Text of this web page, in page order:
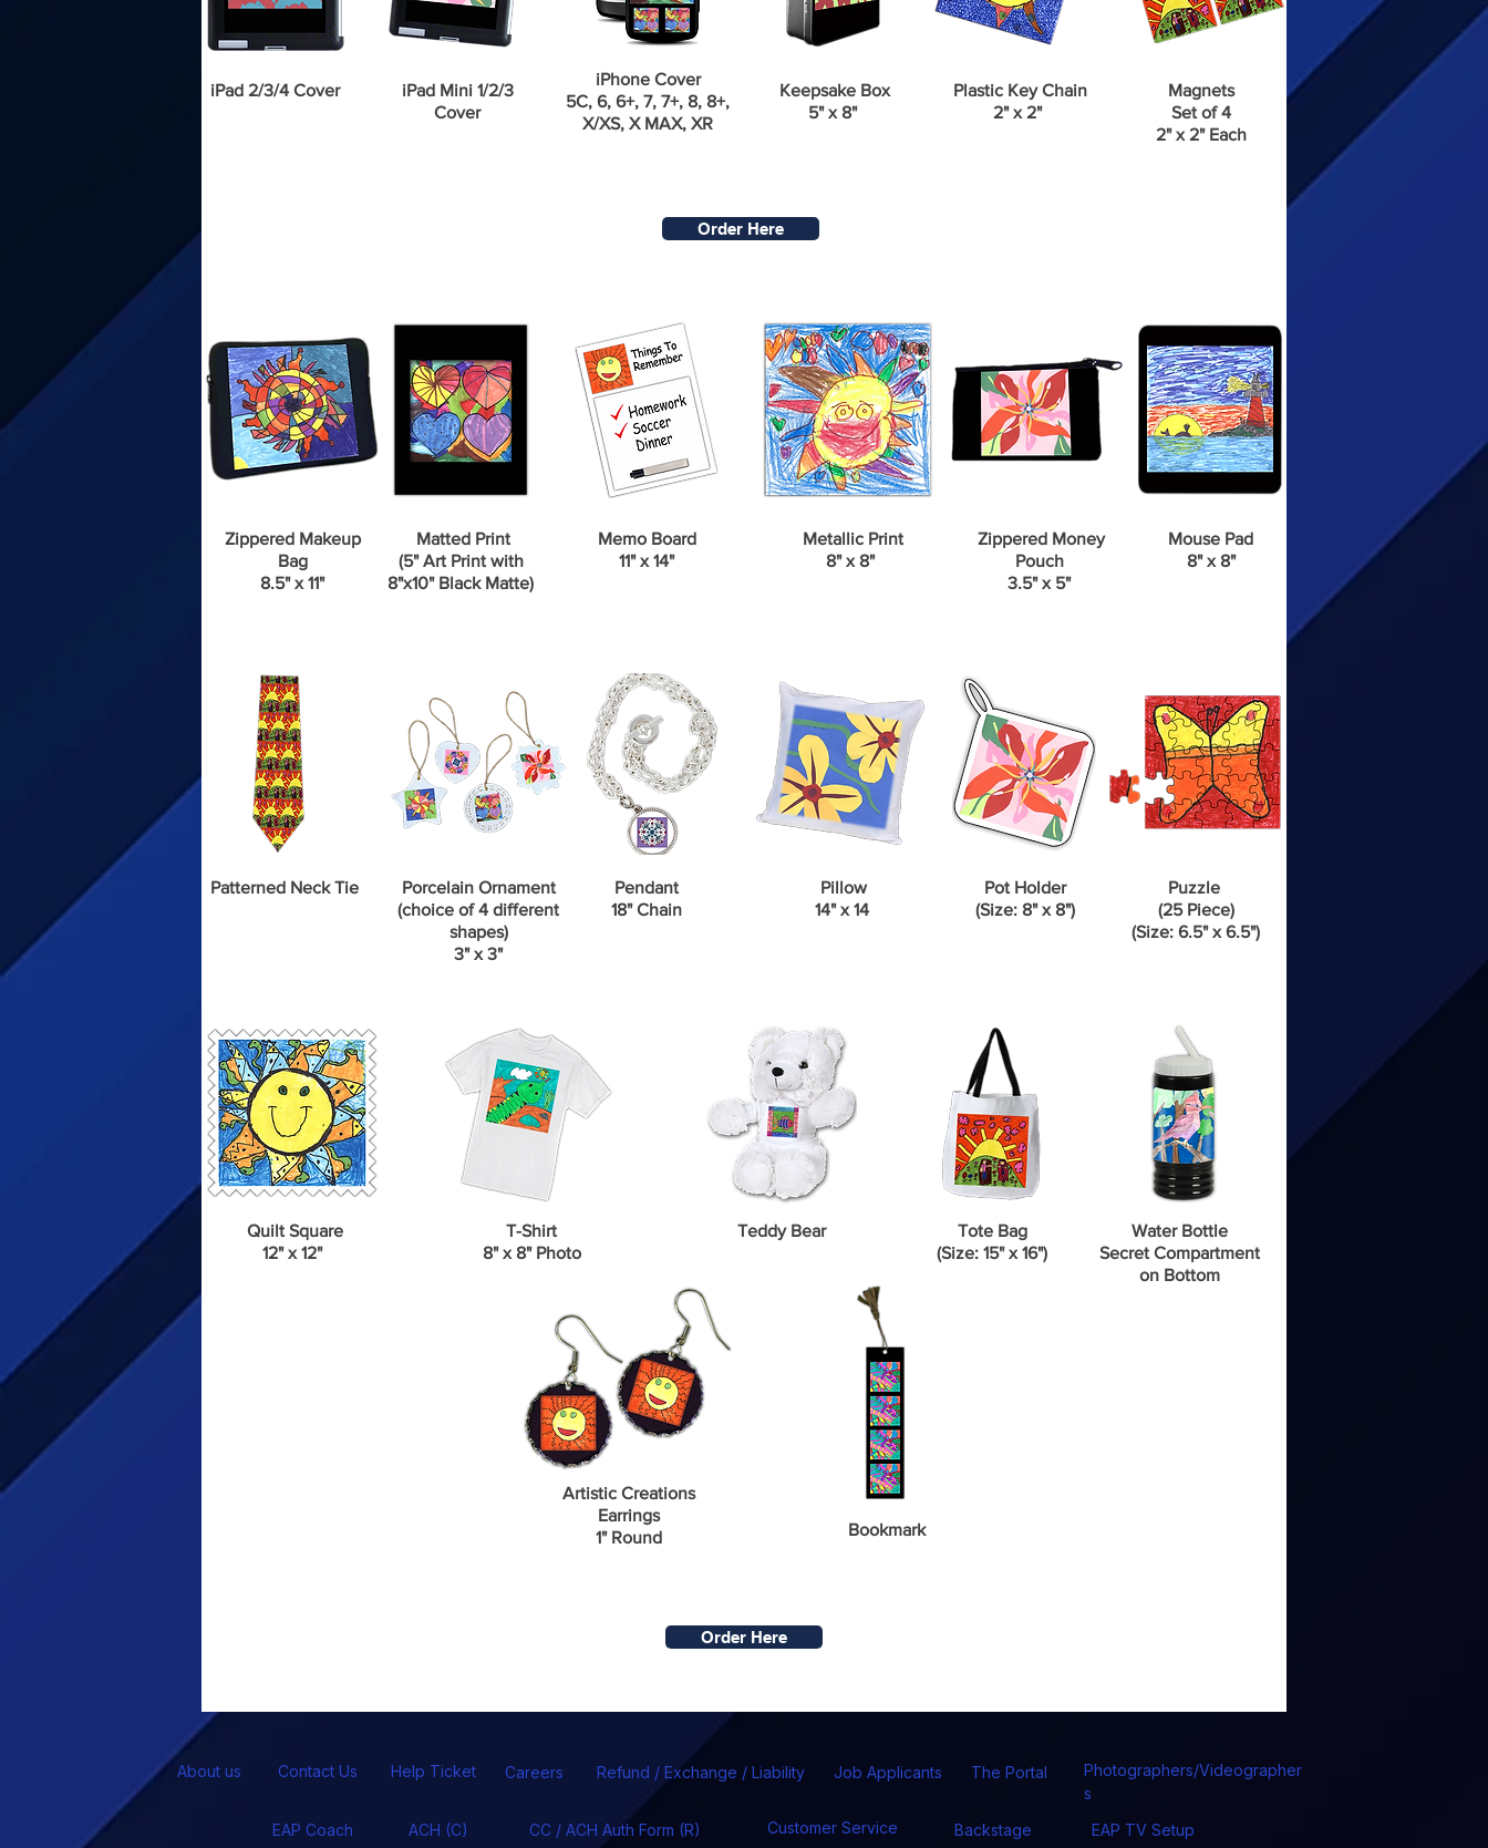
iPad 2/3/4 Cover
iPad Mini 1/2/3
Cover
iPhone Cover
5C, 6, 6+, 7, 7+, 8, 8+,
X/XS, X MAX, XR
Keepsake Box
5" x 8"
Plastic Key Chain
2" x 2"
Magnets
Set of 4
2" x 2" Each
Order Here
Zippered Makeup
Bag
8.5" x 11"
Matted Print
(5" Art Print with
8"x10" Black Matte)
Memo Board
11" x 14"
Metallic Print
8" x 8"
Zippered Money
Pouch
3.5" x 5"
Mouse Pad
8" x 8"
Patterned Neck Tie
Porcelain Ornament
(choice of 4 different
shapes)
3" x 3"
Pendant
18" Chain
Pillow
14" x 14
Pot Holder
(Size: 8" x 8")
Puzzle
(25 Piece)
(Size: 6.5" x 6.5")
Quilt Square
12" x 12"
T-Shirt
8" x 8" Photo
Teddy Bear
Tote Bag
(Size: 15" x 16")
Artistic Creations
Earrings
1" Round
Bookmark
Water Bottle
Secret Compartment
on Bottom
Order Here
About us Contact Us Help Ticket Careers Refund / Exchange / Liability Job Applicants The Portal
Photographers/Videographer
s
EAP Coach
ACH (C) CC / ACH Auth Form (R) Customer Service Backstage EAP TV Setup